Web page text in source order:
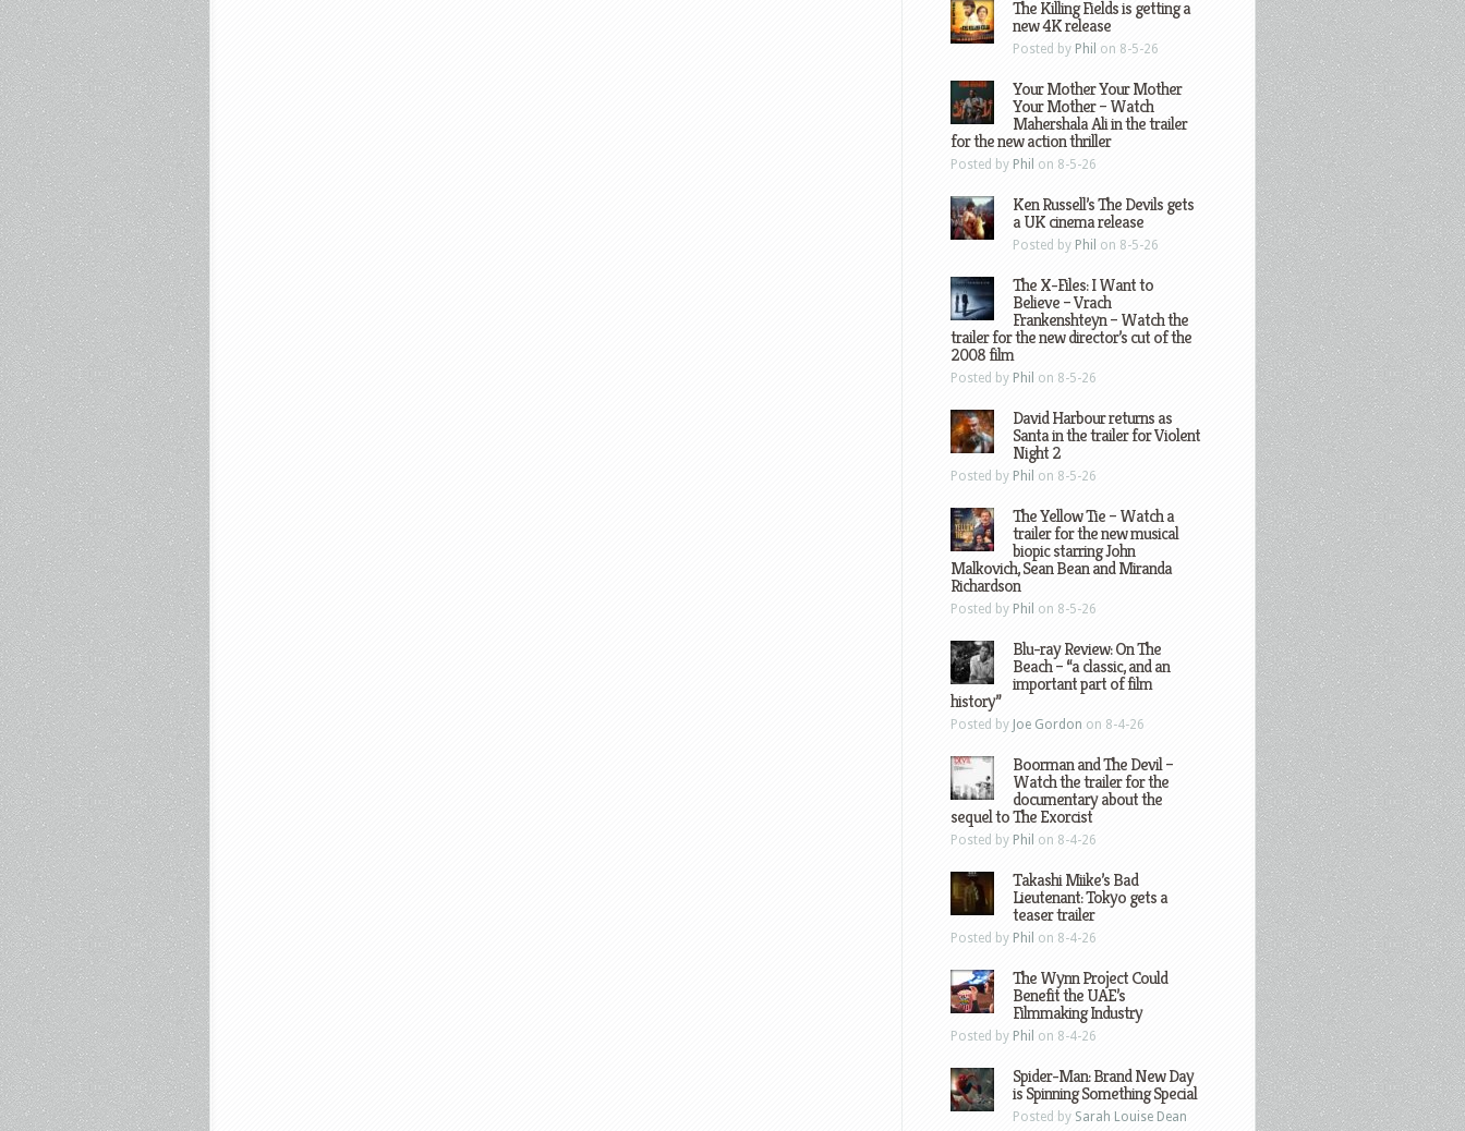
The Killing Fields is getting a
new 4K release
Posted by Phil on 8-5-26
Your Mother Your Mother
Your Mother – Watch
Mahershala Ali in the trailer
for the new action thriller
Posted by Phil on 8-5-26
Ken Russell’s The Devils gets
a UK cinema release
Posted by Phil on 8-5-26
The X-Files: I Want to
Believe – Vrach
Frankenshteyn – Watch the
trailer for the new director’s cut of the
2008 film
Posted by Phil on 8-5-26
David Harbour returns as
Santa in the trailer for Violent
Night 2
Posted by Phil on 8-5-26
The Yellow Tie – Watch a
trailer for the new musical
biopic starring John
Malkovich, Sean Bean and Miranda
Richardson
Posted by Phil on 8-5-26
Blu-ray Review: On The
Beach – “a classic, and an
important part of film
history”
Posted by Joe Gordon on 8-4-26
Boorman and The Devil –
Watch the trailer for the
documentary about the
sequel to The Exorcist
Posted by Phil on 8-4-26
Takashi Miike’s Bad
Lieutenant: Tokyo gets a
teaser trailer
Posted by Phil on 8-4-26
The Wynn Project Could
Benefit the UAE’s
Filmmaking Industry
Posted by Phil on 8-4-26
Spider-Man: Brand New Day
is Spinning Something Special
Posted by Sarah Louise Dean